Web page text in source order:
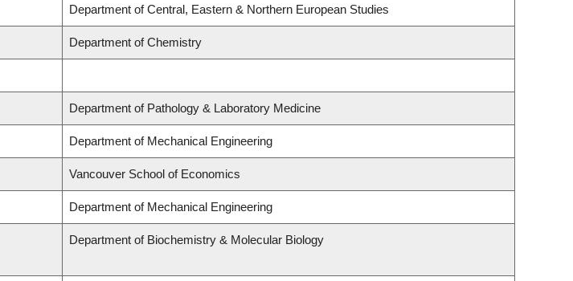
Department of Central, Eastern & Northern European Studies
Department of Chemistry
Department of Pathology & Laboratory Medicine
Department of Mechanical Engineering
Vancouver School of Economics
Department of Mechanical Engineering
Department of Biochemistry & Molecular Biology